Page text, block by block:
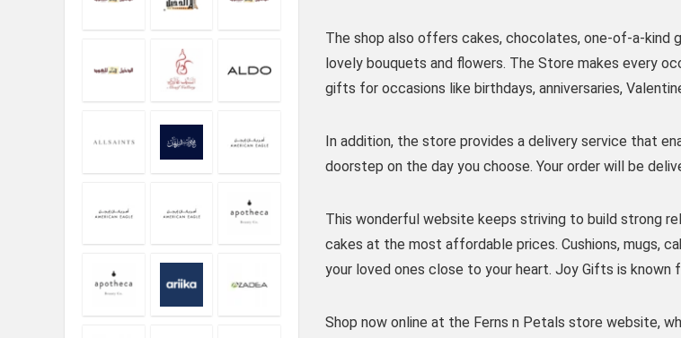
The shop also offers cakes, chocolates, one-of-a-
lovely bouquets and flowers. The Store makes every
gifts for occasions like birthdays, anniversaries,
In addition, the store provides a delivery service that
doorstep on the day you choose. Your order will be
This wonderful website keeps striving to build strong
cakes at the most affordable prices. Cushions, mugs,
your loved ones close to your heart. Joy Gifts is
Shop now online at the Ferns n Petals store website,